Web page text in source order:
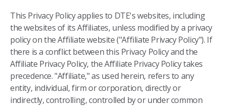
This Privacy Policy applies to DTE's websites, including
the websites of its Affiliates, unless modified by a privacy
policy on the Affiliate website ("Affiliate Privacy Policy"). If
there is a conflict between this Privacy Policy and the
Affiliate Privacy Policy, the Affiliate Privacy Policy takes
precedence. "Affiliate," as used herein, refers to any
entity, individual, firm or corporation, directly or
indirectly, controlling, controlled by or under common